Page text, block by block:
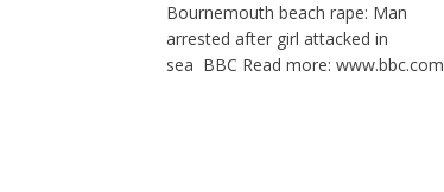
Bournemouth beach rape: Man
arrested after girl attacked in
sea BBC Read more: www.bbc.com